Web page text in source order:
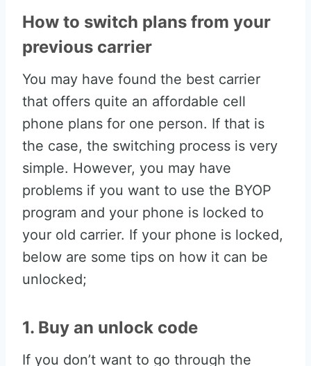
How to switch plans from your
previous carrier
You may have found the best carrier
that offers quite an affordable cell
phone plans for one person. If that is
the case, the switching process is very
simple. However, you may have
problems if you want to use the BYOP
program and your phone is locked to
your old carrier. If your phone is locked,
below are some tips on how it can be
unlocked;
1. Buy an unlock code
If you don’t want to go through the